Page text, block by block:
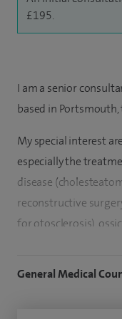
£195.
I am a senior
based in
My special interest
especially the
disease
reconstructive
for otosclerosis),
bones) and
I have extensive
General Medical